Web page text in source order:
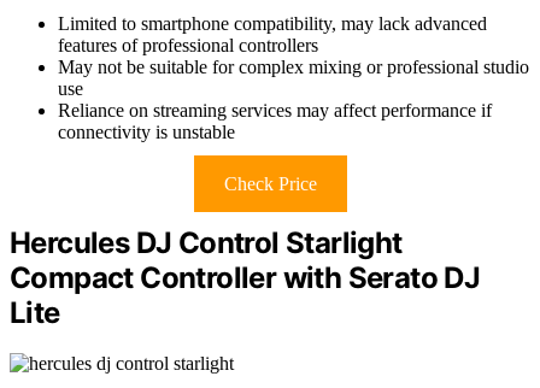
Limited to smartphone compatibility, may lack advanced
features of professional controllers
May not be suitable for complex mixing or professional studio
use
Reliance on streaming services may affect performance if
connectivity is unstable
Check Price
Hercules DJ Control Starlight
Compact Controller with Serato DJ
Lite